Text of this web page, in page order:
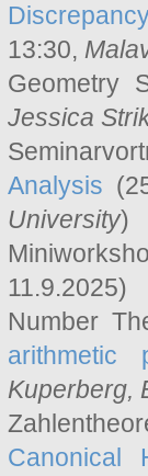
13:30,
Geometry
Jessica
Analysis
University)
11.9.2025)
Number
arithmetic
Kuperberg,
Canonical